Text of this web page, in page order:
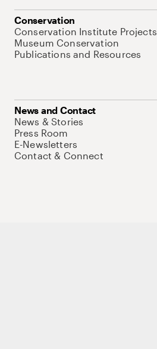
Conservation
Conservation Institute Projects
Museum Conservation
Publications and Resources
News and Contact
News & Stories
Press Room
E-Newsletters
Contact & Connect